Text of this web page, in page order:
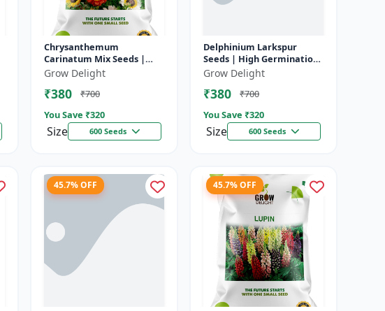
Chrysanthemum
Carinatum Mix Seeds |
High Germination
Multicolor Flowers
Grow Delight
₹380
₹700
You Save ₹320
Size 600 Seeds
Delphinium Larkspur
Seeds | High Germination
Flower Seeds
Grow Delight
₹380
₹700
You Save ₹320
Size 600 Seeds
45.7% OFF 45.7% OFF